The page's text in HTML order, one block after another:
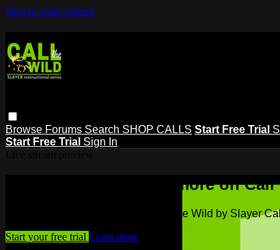
Skip to main content
Browse Forums Search SHOP CALLS Start Free Trial
Start Free Trial Sign In
Watch this video and more on
Watch this video and more on Call the Wild by Slayer
Start your free trial Learn more